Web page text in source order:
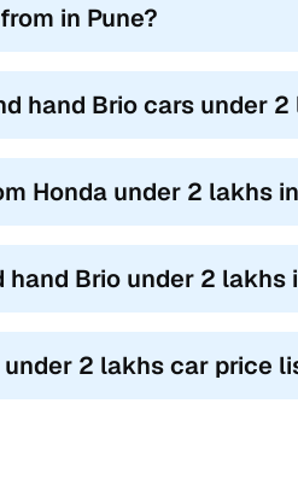
in Pune?
hand Brio cars under 2
Honda under 2 lakhs
Brio under 2 lakhs
2 lakhs car price